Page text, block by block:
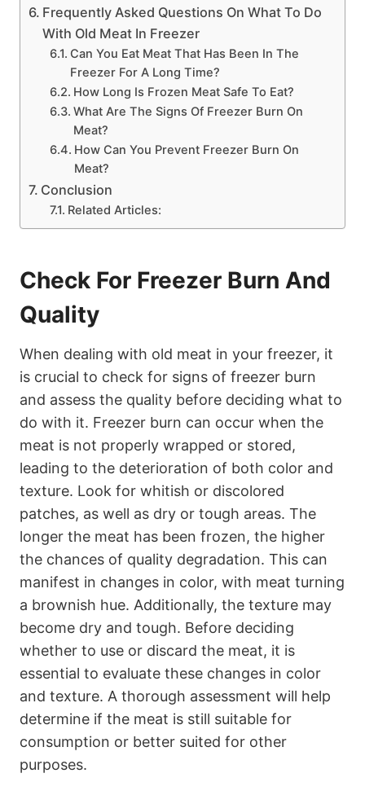
Frequently Asked Questions On What To Do
With Old Meat In Freezer
Can You Eat Meat That Has Been In The
Freezer For A Long Time?
How Long Is Frozen Meat Safe To Eat?
What Are The Signs Of Freezer Burn On
Meat?
How Can You Prevent Freezer Burn On
Meat?
Conclusion
Related Articles:
Check For Freezer Burn And
Quality
When dealing with old meat in your freezer, it
is crucial to check for signs of freezer burn
and assess the quality before deciding what to
do with it. Freezer burn can occur when the
meat is not properly wrapped or stored,
leading to the deterioration of both color and
texture. Look for whitish or discolored
patches, as well as dry or tough areas. The
longer the meat has been frozen, the higher
the chances of quality degradation. This can
manifest in changes in color, with meat turning
a brownish hue. Additionally, the texture may
become dry and tough. Before deciding
whether to use or discard the meat, it is
essential to evaluate these changes in color
and texture. A thorough assessment will help
determine if the meat is still suitable for
consumption or better suited for other
purposes.